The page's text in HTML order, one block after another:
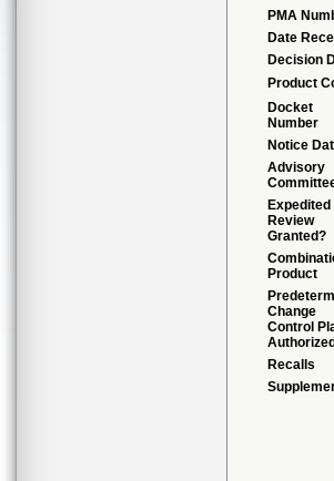
PMA
Date
Decision
Product
Docket
Number
Notice
Advisory
Expedited
Review
Granted?
Product
Change
Control
Authorized
Recalls